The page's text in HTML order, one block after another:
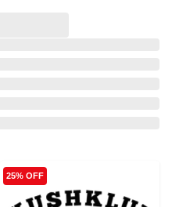
25% OFF